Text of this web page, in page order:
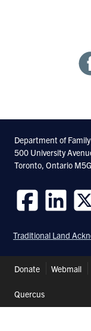
Department of
500 University
Toronto, Ontario
us
on
us
on
us
on
Traditional Land
Header
Donate Webmail
Quercus